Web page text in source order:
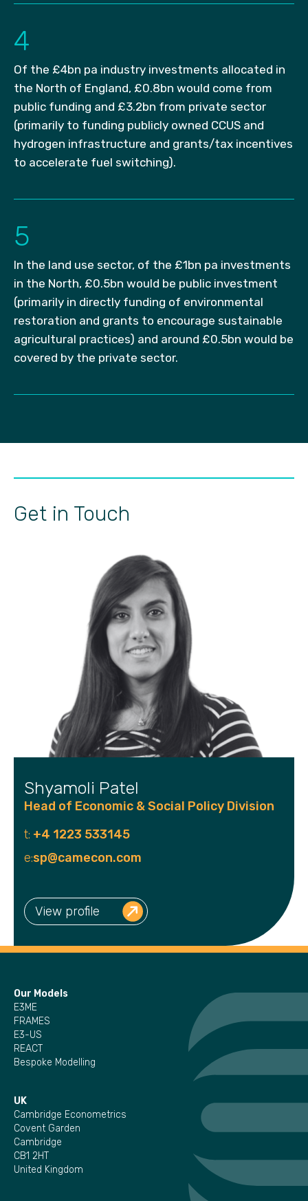
4
Of the £4bn pa industry investments allocated in
the North of England, £0.8bn would come from
public funding and £3.2bn from private sector
(primarily to funding publicly owned CCUS and
hydrogen infrastructure and grants/tax incentives
to accelerate fuel switching).
5
In the land use sector, of the £1bn pa investments
in the North, £0.5bn would be public investment
(primarily in directly funding of environmental
restoration and grants to encourage sustainable
agricultural practices) and around £0.5bn would be
covered by the private sector.
Get in Touch
Shyamoli Patel
Head of Economic & Social Policy Division
t: +4 1223 533145
e:sp@camecon.com
View profile
Our Models
E3ME
FRAMES
E3-US
REACT
Bespoke Modelling
UK
Cambridge Econometrics
Covent Garden
Cambridge
CB1 2HT
United Kingdom